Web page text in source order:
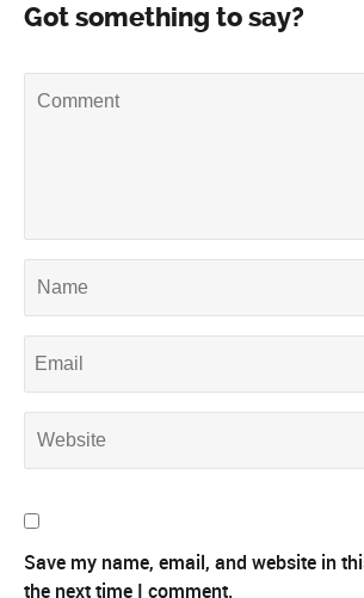
Got something to say?
Save my name, email, and website in
the next time I comment.